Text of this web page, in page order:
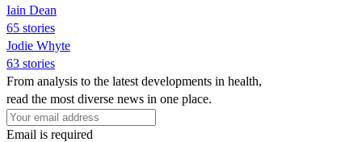
Iain Dean
65 stories
Jodie Whyte
63 stories
From analysis to the latest developments in health,
read the most diverse news in one place.
Email is required